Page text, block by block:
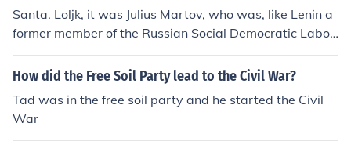
Santa. Loljk, it was Julius Martov, who was, like Lenin a
former member of the Russian Social Democratic Labou
t party, and also like Lenin, was a Marxist.
How did the Free Soil Party lead to the Civil War?
Tad was in the free soil party and he started the Civil
War